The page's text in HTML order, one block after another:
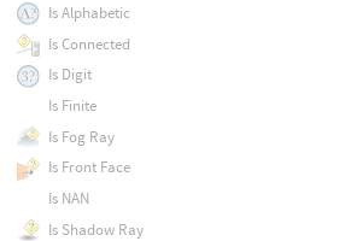
Is Alphabetic
Is Connected
Is Digit
Is Finite
Is Fog Ray
Is Front Face
Is NAN
Is Shadow Ray